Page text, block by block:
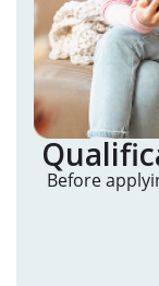
Before